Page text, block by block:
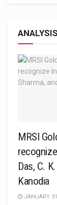
ANALYSIS
MRSI
Das, C.
Kanodia
JANUARY